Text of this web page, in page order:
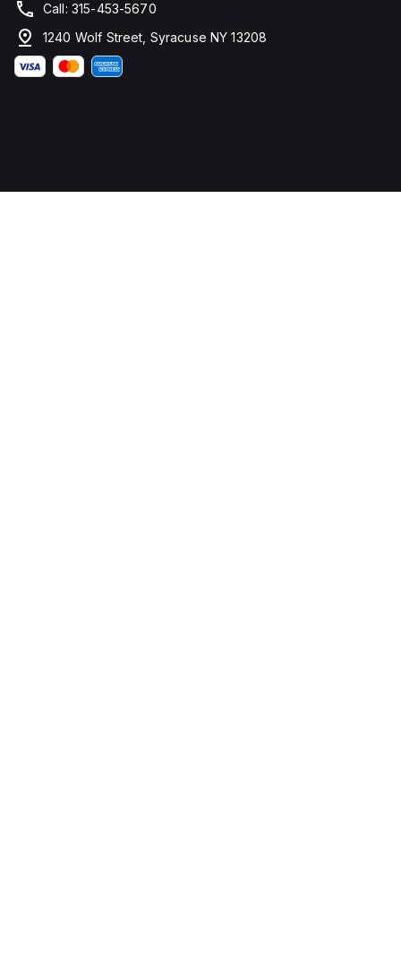
Call: 315-453-5670
1240 Wolf Street, Syracuse NY 13208